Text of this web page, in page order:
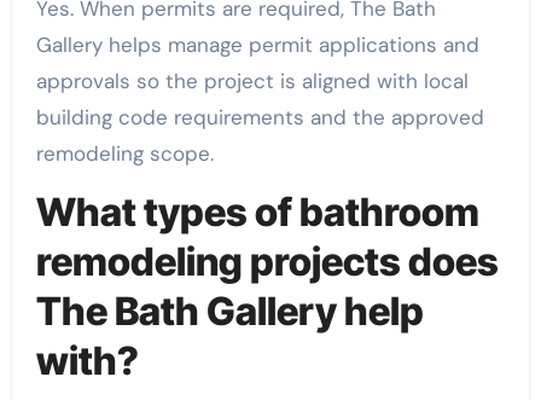
Yes. When permits are required, The Bath
Gallery helps manage permit applications and
approvals so the project is aligned with local
building code requirements and the approved
remodeling scope.
What types of bathroom
remodeling projects does
The Bath Gallery help
with?